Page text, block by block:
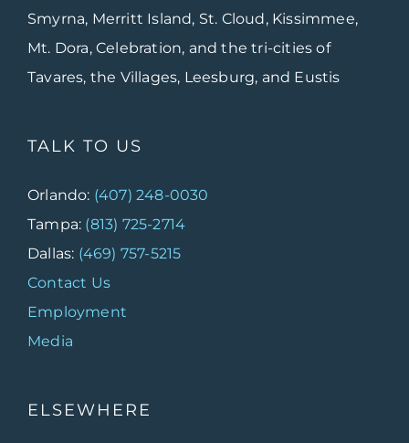
Smyrna, Merritt Island, St. Cloud, Kissimmee,
Mt. Dora, Celebration, and the tri-cities of
Tavares, the Villages, Leesburg, and Eustis
TALK TO US
Orlando: (407) 248-0030
Tampa: (813) 725-2714
Dallas: (469) 757-5215
Contact Us
Employment
Media
ELSEWHERE